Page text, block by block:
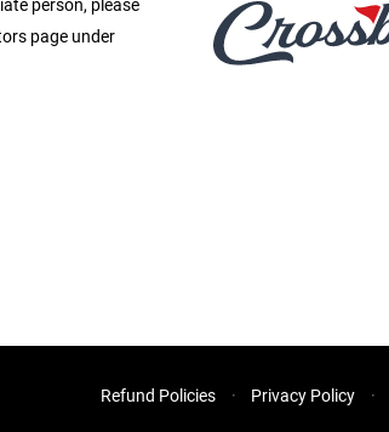
page under
Refund Policies Privacy Policy